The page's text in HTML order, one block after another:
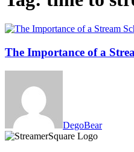
The Importance of a
DegoBear